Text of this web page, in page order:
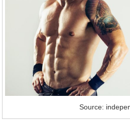
Source: